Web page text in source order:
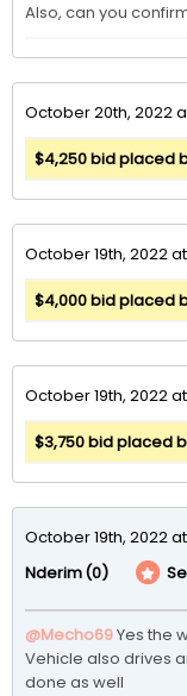
Also, can you
October 20th, 2022
$4,250 bid placed
October 19th, 2022
$4,000 bid placed
October 19th, 2022
$3,750 bid placed
October 19th, 2022
Nderim(0)
@Mecho69Yes the
Vehicle also drives
done as well